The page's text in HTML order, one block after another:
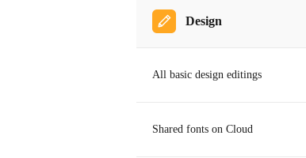
Design
All basic design editings
Shared fonts on Cloud